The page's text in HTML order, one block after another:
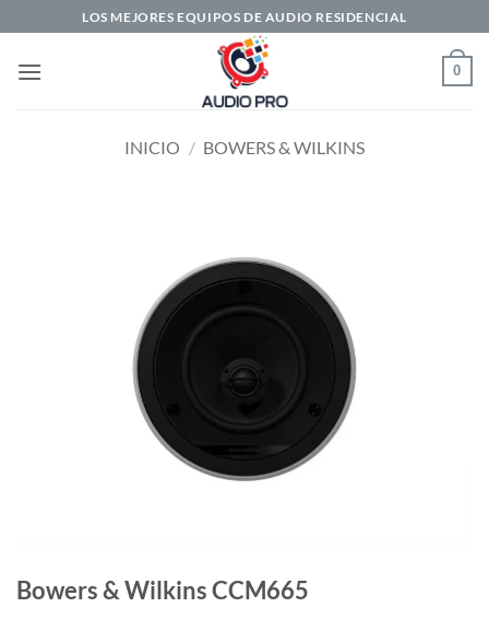
al
contenido
LOS MEJORES EQUIPOS DE AUDIO RESIDENCIAL
0
INICIO / BOWERS & WILKINS
Bowers & Wilkins CCM665